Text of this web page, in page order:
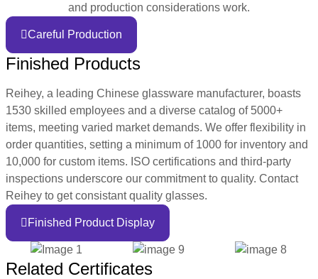
and production considerations work.
Careful Production
Finished Products
Reihey, a leading Chinese glassware manufacturer, boasts
1530 skilled employees and a diverse catalog of 5000+
items, meeting varied market demands. We offer flexibility in
order quantities, setting a minimum of 1000 for inventory and
10,000 for custom items. ISO certifications and third-party
inspections underscore our commitment to quality. Contact
Reihey to get consistant quality glasses.
Finished Product Display
Related Certificates